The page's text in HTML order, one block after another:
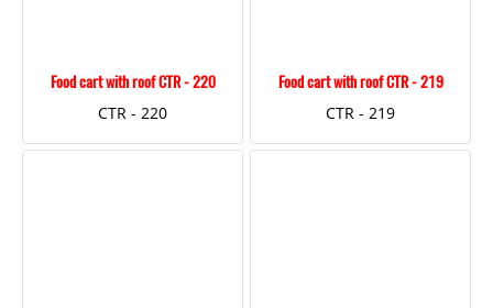
Food cart with roof CTR - 220
CTR - 220
Food cart with roof CTR - 219
CTR - 219